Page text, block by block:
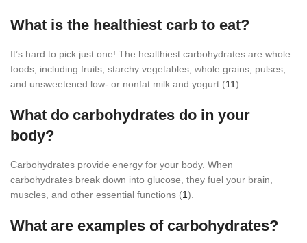
What is the healthiest carb to eat?
It’s hard to pick just one! The healthiest carbohydrates are whole
foods, including fruits, starchy vegetables, whole grains, pulses,
and unsweetened low- or nonfat milk and yogurt (11).
What do carbohydrates do in your
body?
Carbohydrates provide energy for your body. When
carbohydrates break down into glucose, they fuel your brain,
muscles, and other essential functions (1).
What are examples of carbohydrates?